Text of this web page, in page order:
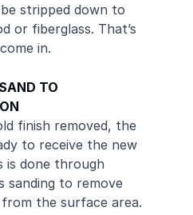
stripped down to
or fiberglass. That’s
in.
TO
finish removed, the
to receive the new
is done through
sanding to remove
from the surface area.